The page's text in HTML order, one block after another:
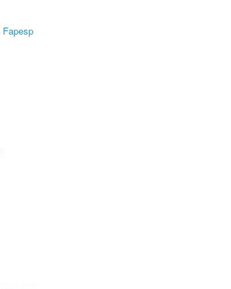
Fapesp